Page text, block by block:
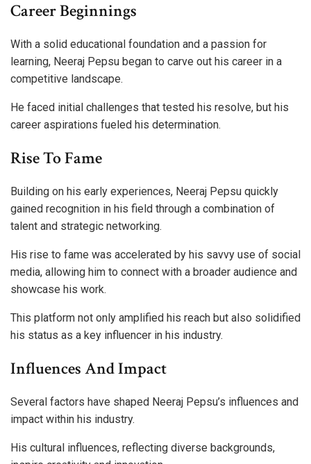
Career Beginnings
With a solid educational foundation and a passion for
learning, Neeraj Pepsu began to carve out his career in a
competitive landscape.
He faced initial challenges that tested his resolve, but his
career aspirations fueled his determination.
Rise To Fame
Building on his early experiences, Neeraj Pepsu quickly
gained recognition in his field through a combination of
talent and strategic networking.
His rise to fame was accelerated by his savvy use of social
media, allowing him to connect with a broader audience and
showcase his work.
This platform not only amplified his reach but also solidified
his status as a key influencer in his industry.
Influences And Impact
Several factors have shaped Neeraj Pepsu’s influences and
impact within his industry.
His cultural influences, reflecting diverse backgrounds,